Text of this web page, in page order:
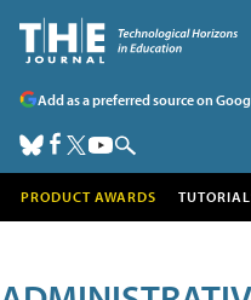
Add as a preferred source on
PRODUCT AWARDS